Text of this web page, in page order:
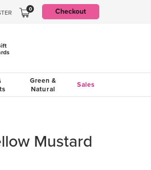
0 Checkout
Green &
Natural
Sales
Mustard